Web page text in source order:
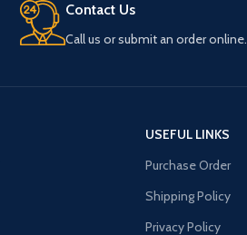
Contact Us
Call us or submit an order online.
USEFUL LINKS
Purchase Order
Shipping Policy
Privacy Policy